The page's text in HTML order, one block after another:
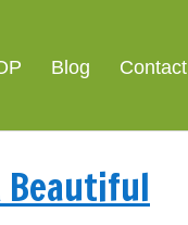
Blog Contact
Beautiful